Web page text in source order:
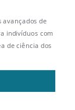
avançados de
indivíduos com
de ciência dos